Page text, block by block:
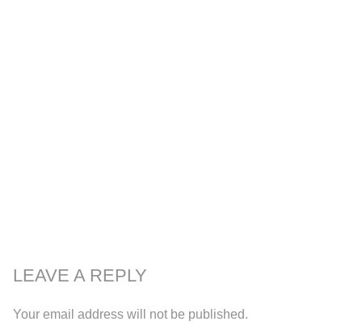
LEAVE A REPLY
Your email address will not be published.